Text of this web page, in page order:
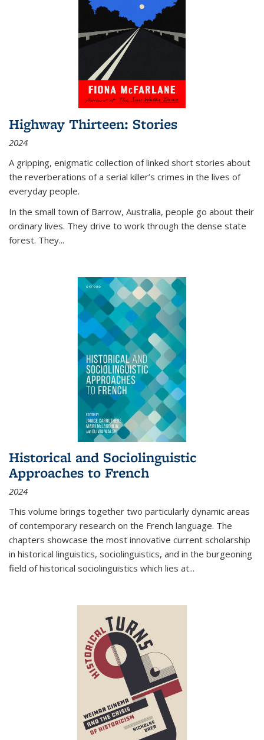
Highway Thirteen: Stories
2024
A gripping, enigmatic collection of linked short stories about
the reverberations of a serial killer’s crimes in the lives of
everyday people.
In the small town of Barrow, Australia, people go about their
ordinary lives. They drive to work through the dense state
forest. They...
Historical and Sociolinguistic
Approaches to French
2024
This volume brings together two particularly dynamic areas
of contemporary research on the French language. The
chapters showcase the most innovative current scholarship
in historical linguistics, sociolinguistics, and in the burgeoning
field of historical sociolinguistics which lies at...